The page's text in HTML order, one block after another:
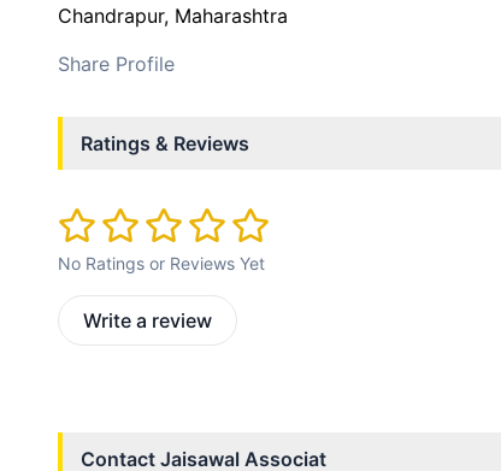
Chandrapur, Maharashtra
Share Profile
Ratings & Reviews
No Ratings or Reviews Yet
Write a review
Contact Jaisawal Associat